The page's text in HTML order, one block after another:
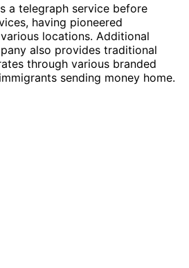
a telegraph service before
having pioneered
locations. Additional
also provides traditional
through various branded
sending money home.